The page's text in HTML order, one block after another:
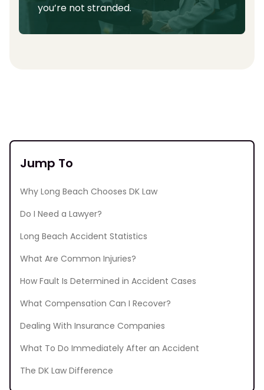
you’re not stranded.
Jump To
Why Long Beach Chooses DK Law
Do I Need a Lawyer?
Long Beach Accident Statistics
What Are Common Injuries?
How Fault Is Determined in Accident Cases
What Compensation Can I Recover?
Dealing With Insurance Companies
What To Do Immediately After an Accident
The DK Law Difference